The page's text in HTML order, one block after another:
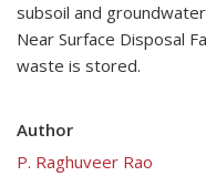
subsoil and
Near Surface Disposal
waste is stored.
Author
P. Raghuveer Rao